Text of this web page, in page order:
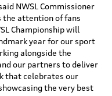
NWSL Commissioner
the attention of fans
Championship will
year for our sport
alongside the
our partners to deliver
that celebrates our
the very best